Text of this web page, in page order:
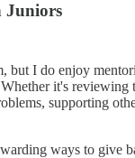
Juniors
but I do enjoy
Whether it's
supporting
ways to give